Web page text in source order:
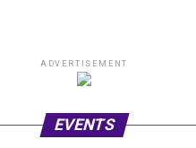
ADVERTISEMENT
EVENTS